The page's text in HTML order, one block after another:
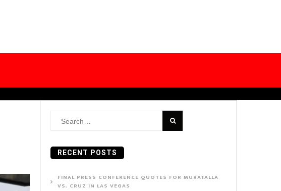
Search
RECENT POSTS
FINAL PRESS CONFERENCE QUOTES FOR MURATALLA
VS. CRUZ IN LAS VEGAS